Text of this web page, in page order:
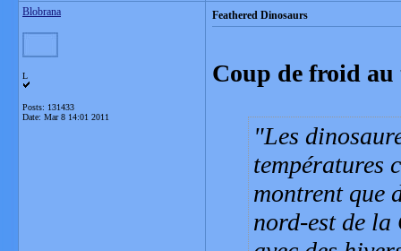
Blobrana
L
Posts: 131433
Date: Mar 8 14:01 2011
Feathered Dinosaurs
Coup de froid au
Les
températures
montrent que
nord-est de la